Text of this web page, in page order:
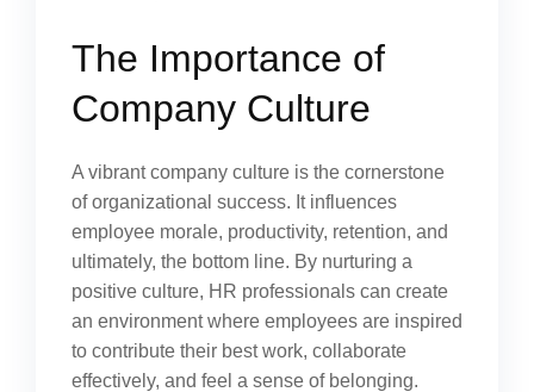
The Importance of
Company Culture
A vibrant company culture is the cornerstone
of organizational success. It influences
employee morale, productivity, retention, and
ultimately, the bottom line. By nurturing a
positive culture, HR professionals can create
an environment where employees are inspired
to contribute their best work, collaborate
effectively, and feel a sense of belonging.